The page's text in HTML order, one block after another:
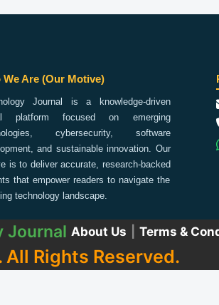
We Are (Our Motive)
Journal is a knowledge-driven
platform focused on emerging
cybersecurity, software
and sustainable innovation. Our
is to deliver accurate, research-backed
that empower readers to navigate the
technology landscape.
Journal About Us Terms &
Rights Reserved.